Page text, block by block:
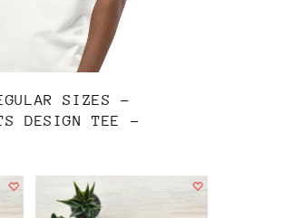
SIZES -
DESIGN TEE -